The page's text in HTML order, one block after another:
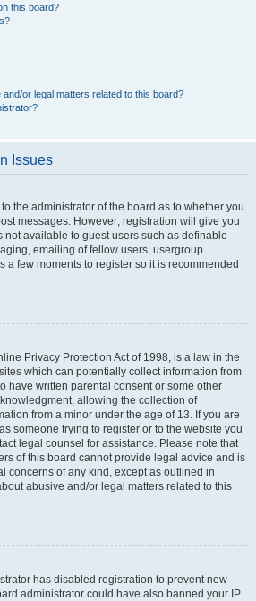
this board?
or legal matters related to this board?
Issues
the administrator of the board as to whether you
messages. However; registration will give you
not available to guest users such as definable
emailing of fellow users, usergroup
a few moments to register so it is recommended
Privacy Protection Act of 1998, is a law in the
which can potentially collect information from
have written parental consent or some other
allowing the collection of
from a minor under the age of 13. If you are
someone trying to register or to the website you
legal counsel for assistance. Please note that
of this board cannot provide legal advice and is
concerns of any kind, except as outlined in
abusive and/or legal matters related to this
has disabled registration to prevent new
administrator could have also banned your IP